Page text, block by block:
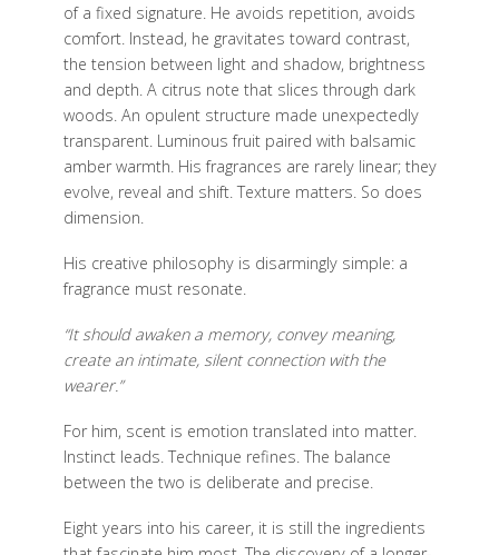
of a fixed signature. He avoids repetition, avoids
comfort. Instead, he gravitates toward contrast,
the tension between light and shadow, brightness
and depth. A citrus note that slices through dark
woods. An opulent structure made unexpectedly
transparent. Luminous fruit paired with balsamic
amber warmth. His fragrances are rarely linear; they
evolve, reveal and shift. Texture matters. So does
dimension.
His creative philosophy is disarmingly simple: a
fragrance must resonate.
“It should awaken a memory, convey meaning,
create an intimate, silent connection with the
wearer.”
For him, scent is emotion translated into matter.
Instinct leads. Technique refines. The balance
between the two is deliberate and precise.
Eight years into his career, it is still the ingredients